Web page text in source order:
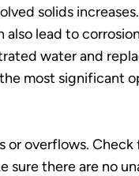
solids
also lead to
water and
most significant
or overflows.
sure there are no